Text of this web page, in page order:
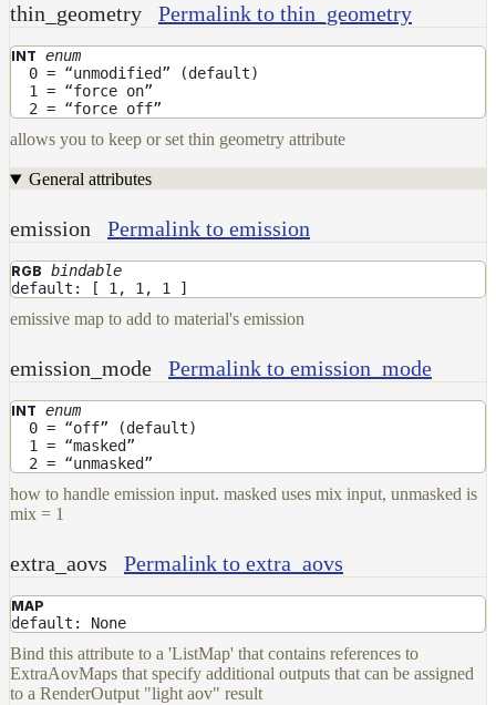
thin_geometry Permalink to thin_geometry
INT enum
0 = “unmodified” (default)
1 = “force on”
2 = “force off”
allows you to keep or set thin geometry attribute
General attributes
emission Permalink to emission
RGB bindable
default: [ 1, 1, 1 ]
emissive map to add to material's emission
emission_mode Permalink to emission_mode
INT enum
0 = “off” (default)
1 = “masked”
2 = “unmasked”
how to handle emission input. masked uses mix input, unmasked is
mix = 1
extra_aovs Permalink to extra_aovs
MAP
default: None
Bind this attribute to a 'ListMap' that contains references to
ExtraAovMaps that specify additional outputs that can be assigned
to a RenderOutput "light aov" result